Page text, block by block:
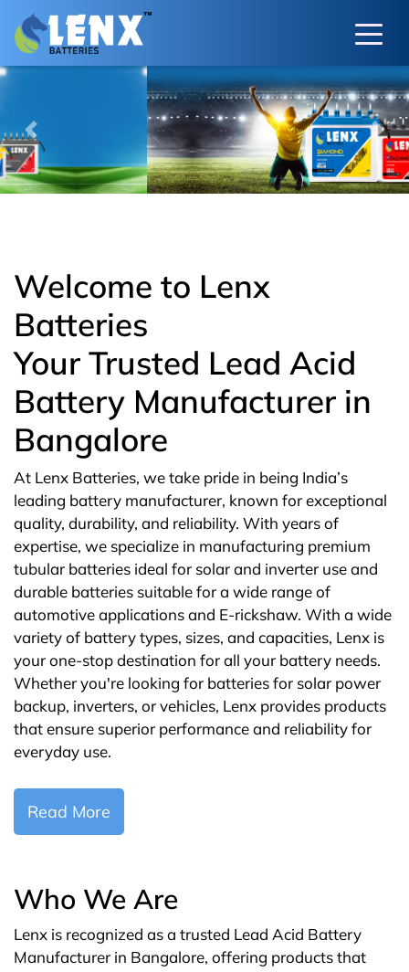
Previous Next
Welcome to Lenx
Batteries
Your Trusted Lead Acid
Battery Manufacturer in
Bangalore
At Lenx Batteries, we take pride in being India’s
leading battery manufacturer, known for exceptional
quality, durability, and reliability. With years of
expertise, we specialize in manufacturing premium
tubular batteries ideal for solar and inverter use and
durable batteries suitable for a wide range of
automotive applications and E-rickshaw. With a wide
variety of battery types, sizes, and capacities, Lenx is
your one-stop destination for all your battery needs.
Whether you're looking for batteries for solar power
backup, inverters, or vehicles, Lenx provides products
that ensure superior performance and reliability for
everyday use.
Read More
Who We Are
Lenx is recognized as a trusted Lead Acid Battery
Manufacturer in Bangalore, offering products that